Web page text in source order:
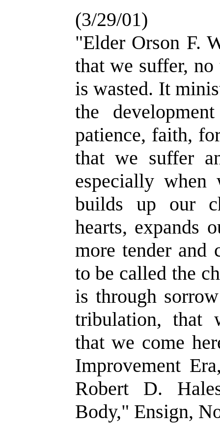
(3/29/01)
"Elder Orson F.
that we suffer,
is wasted. It
the
patience, faith,
that we suffer
especially when
builds up our
hearts, expands
more tender and
to be called the
is through
tribulation, that
that we come
Improvement
Robert D.
Body," Ensign,